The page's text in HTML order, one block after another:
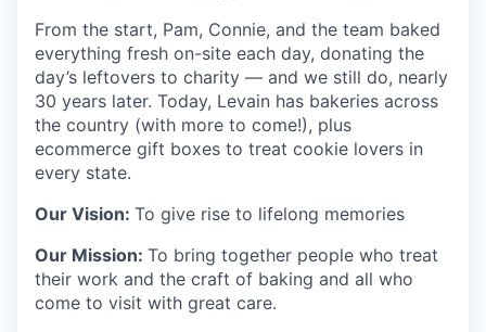
From the start, Pam, Connie, and the team baked
everything fresh on-site each day, donating the
day’s leftovers to charity — and we still do, nearly
30 years later. Today, Levain has bakeries across
the country (with more to come!), plus
ecommerce gift boxes to treat cookie lovers in
every state.
Our Vision: To give rise to lifelong memories
Our Mission: To bring together people who treat
their work and the craft of baking and all who
come to visit with great care.